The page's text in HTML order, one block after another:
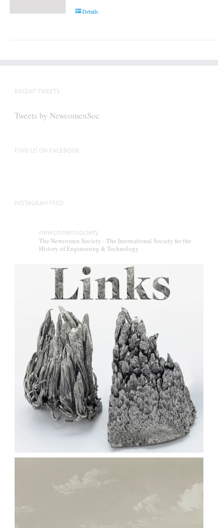
Details
RECENT TWEETS
Tweets by NewcomenSoc
FIND US ON FACEBOOK
INSTAGRAM FEED
newcomensociety
The Newcomen Society - The International Society for the
History of Engineering & Technology